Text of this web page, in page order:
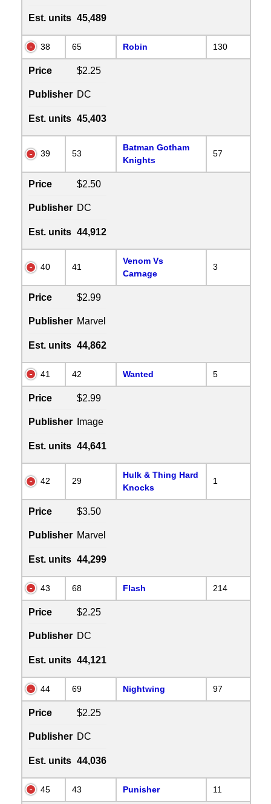
Est. units 45,489
38 65 Robin 130
Price $2.25
Publisher DC
Est. units 45,403
39 53
Batman Gotham
Knights
57
Price $2.50
Publisher DC
Est. units 44,912
40 41
Venom Vs
Carnage
3
Price $2.99
Publisher Marvel
Est. units 44,862
41 42 Wanted 5
Price $2.99
Publisher Image
Est. units 44,641
42 29
Hulk & Thing Hard
Knocks
1
Price $3.50
Publisher Marvel
Est. units 44,299
43 68 Flash 214
Price $2.25
Publisher DC
Est. units 44,121
44 69 Nightwing 97
Price $2.25
Publisher DC
Est. units 44,036
45 43 Punisher 11